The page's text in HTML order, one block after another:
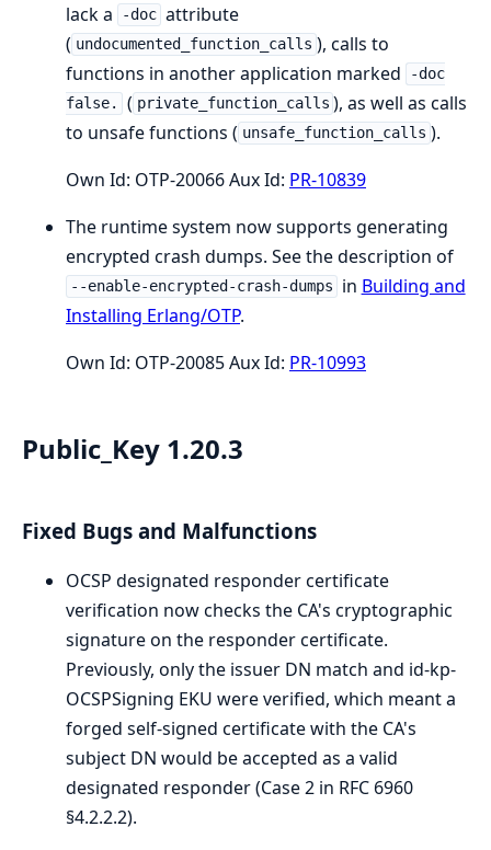
lack a
-doc attribute
( undocumented_function_calls ), calls to
functions in another application marked
-doc
false.
( private_function_calls ), as well as calls
to unsafe functions ( unsafe_function_calls ).
Own Id: OTP-20066 Aux Id: PR-10839
The runtime system now supports generating
encrypted crash dumps. See the description of
--enable-encrypted-crash-dumps in Building and
Installing Erlang/OTP.
Own Id: OTP-20085 Aux Id: PR-10993
Public_Key 1.20.3
Fixed Bugs and Malfunctions
OCSP designated responder certificate
verification now checks the CA's cryptographic
signature on the responder certificate.
Previously, only the issuer DN match and id-kp-
OCSPSigning EKU were verified, which meant a
forged self-signed certificate with the CA's
subject DN would be accepted as a valid
designated responder (Case 2 in RFC 6960
§4.2.2.2).